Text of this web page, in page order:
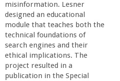
misinformation. Lesner
designed an educational
module that teaches both the
technical foundations of
search engines and their
ethical implications. The
project resulted in a
publication in the Special